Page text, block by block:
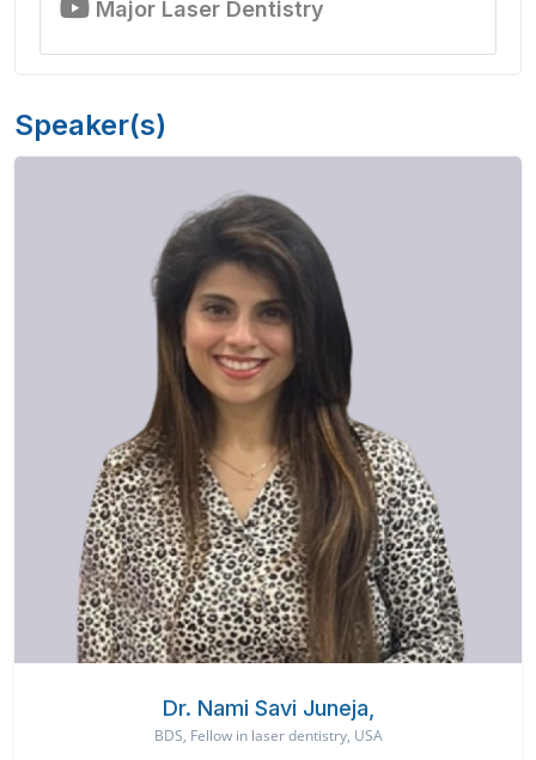
Major Laser Dentistry
Speaker(s)
Dr. Nami Savi Juneja,
BDS, Fellow in laser dentistry, USA